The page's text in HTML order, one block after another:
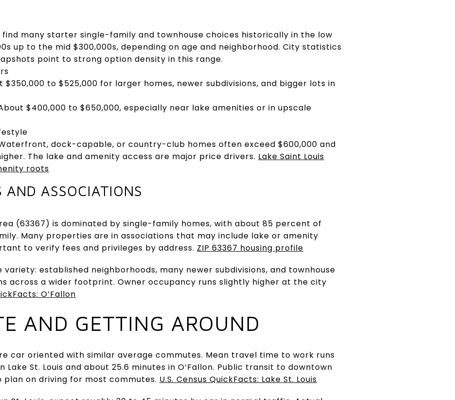
find many starter single-family and townhouse choices historically in the low
up to the mid $300,000s, depending on age and neighborhood. City statistics
point to strong option density in this range.
$350,000 to $525,000 for larger homes, newer subdivisions, and bigger lots in
About $400,000 to $650,000, especially near lake amenities or in upscale
Waterfront, dock-capable, or country-club homes often exceed $600,000 and
The lake and amenity access are major price drivers. Lake Saint Louis
roots
AND ASSOCIATIONS
area (63367) is dominated by single-family homes, with about 85 percent of
Many properties are in associations that may include lake or amenity
to verify fees and privileges by address. ZIP 63367 housing profile
variety: established neighborhoods, many newer subdivisions, and townhouse
across a wider footprint. Owner occupancy runs slightly higher at the city
O’Fallon
AND GETTING AROUND
car oriented with similar average commutes. Mean travel time to work runs
Lake St. Louis and about 25.6 minutes in O’Fallon. Public transit to downtown
plan on driving for most commutes. U.S. Census QuickFacts: Lake St. Louis